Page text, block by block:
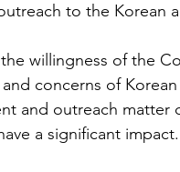
to the Korean
willingness of the
concerns of
and outreach matter
a significant